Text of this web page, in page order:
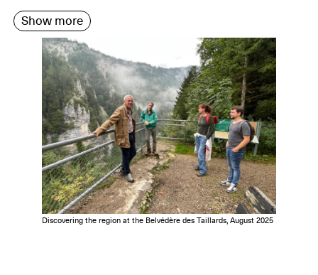
Show more
Discovering the region at the Belvédère des Taillards, August 2025